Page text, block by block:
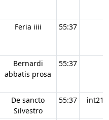
Feria iiii 55:37
Bernardi
abbatis prosa
55:37
De sancto
Silvestro
55:37 int21